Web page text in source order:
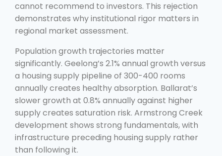
cannot recommend to investors. This rejection
demonstrates why institutional rigor matters in
regional market assessment.
Population growth trajectories matter
significantly. Geelong’s 2.1% annual growth versus
a housing supply pipeline of 300-400 rooms
annually creates healthy absorption. Ballarat’s
slower growth at 0.8% annually against higher
supply creates saturation risk. Armstrong Creek
development shows strong fundamentals, with
infrastructure preceding housing supply rather
than following it.